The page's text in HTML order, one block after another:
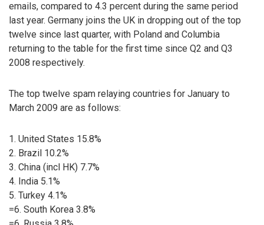
emails, compared to 4.3 percent during the same period
last year. Germany joins the UK in dropping out of the top
twelve since last quarter, with Poland and Columbia
returning to the table for the first time since Q2 and Q3
2008 respectively.
The top twelve spam relaying countries for January to
March 2009 are as follows:
1. United States 15.8%
2. Brazil 10.2%
3. China (incl HK) 7.7%
4. India 5.1%
5. Turkey 4.1%
=6. South Korea 3.8%